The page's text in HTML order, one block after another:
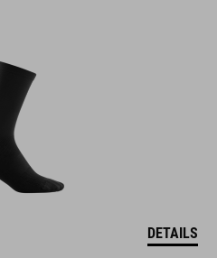
DETAILS